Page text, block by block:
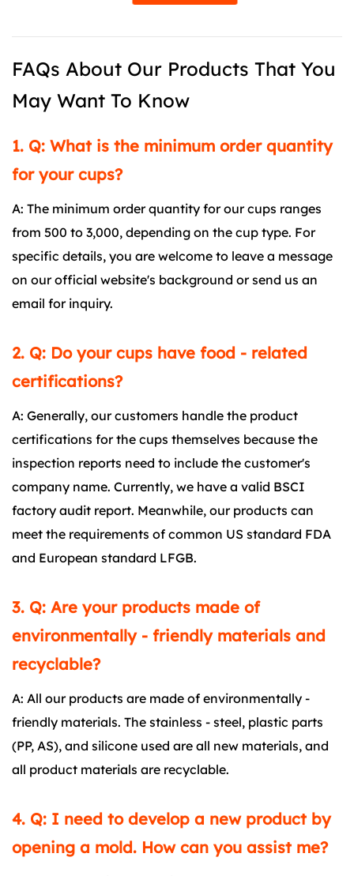
FAQs About Our Products That You
May Want To Know
1. Q: What is the minimum order quantity
for your cups?
A: The minimum order quantity for our cups ranges
from 500 to 3,000, depending on the cup type. For
specific details, you are welcome to leave a message
on our official website's background or send us an
email for inquiry.
2. Q: Do your cups have food - related
certifications?
A: Generally, our customers handle the product
certifications for the cups themselves because the
inspection reports need to include the customer's
company name. Currently, we have a valid BSCI
factory audit report. Meanwhile, our products can
meet the requirements of common US standard FDA
and European standard LFGB.
3. Q: Are your products made of
environmentally - friendly materials and
recyclable?
A: All our products are made of environmentally -
friendly materials. The stainless - steel, plastic parts
(PP, AS), and silicone used are all new materials, and
all product materials are recyclable.
4. Q: I need to develop a new product by
opening a mold. How can you assist me?